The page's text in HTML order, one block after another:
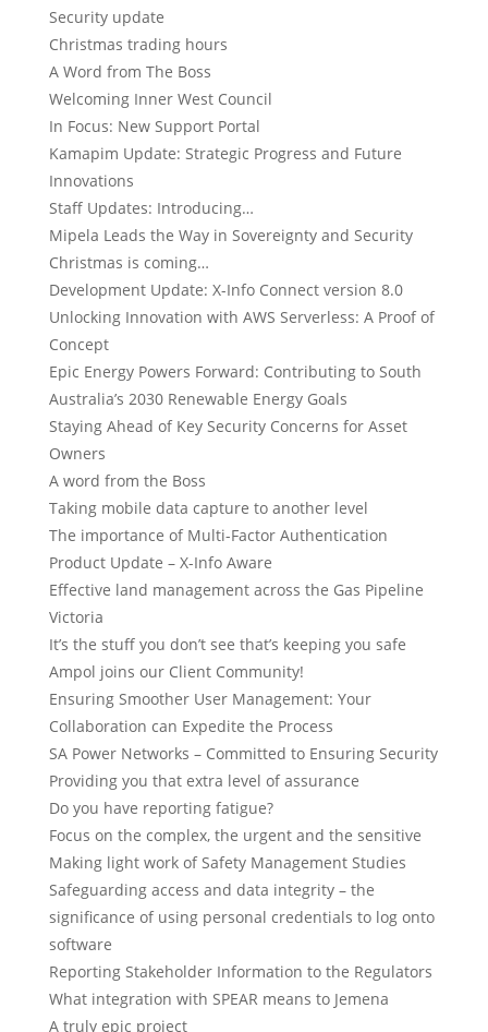
Security update
Christmas trading hours
A Word from The Boss
Welcoming Inner West Council
In Focus: New Support Portal
Kamapim Update: Strategic Progress and Future
Innovations
Staff Updates: Introducing…
Mipela Leads the Way in Sovereignty and Security
Christmas is coming…
Development Update: X-Info Connect version 8.0
Unlocking Innovation with AWS Serverless: A Proof of
Concept
Epic Energy Powers Forward: Contributing to South
Australia’s 2030 Renewable Energy Goals
Staying Ahead of Key Security Concerns for Asset
Owners
A word from the Boss
Taking mobile data capture to another level
The importance of Multi-Factor Authentication
Product Update – X-Info Aware
Effective land management across the Gas Pipeline
Victoria
It’s the stuff you don’t see that’s keeping you safe
Ampol joins our Client Community!
Ensuring Smoother User Management: Your
Collaboration can Expedite the Process
SA Power Networks – Committed to Ensuring Security
Providing you that extra level of assurance
Do you have reporting fatigue?
Focus on the complex, the urgent and the sensitive
Making light work of Safety Management Studies
Safeguarding access and data integrity – the
significance of using personal credentials to log onto
software
Reporting Stakeholder Information to the Regulators
What integration with SPEAR means to Jemena
A truly epic project